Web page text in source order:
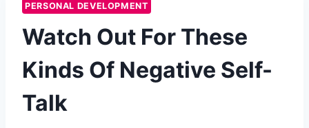
PERSONAL DEVELOPMENT
Watch Out For These
Kinds Of Negative Self-
Talk